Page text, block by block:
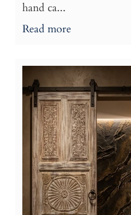
hand ca...
Read more